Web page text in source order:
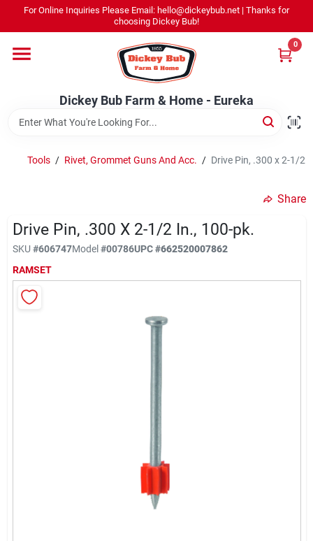
content
For Online Inquiries Please Email: hello@dickeybub.net | Thanks for
choosing Dickey Bub!
Dickey Bub Farm & Home - Eureka
0
Promotions
Dickey Bub Rewards
Dickey Bub Farm & Home - Eureka
Change Location
Tools / Rivet, Grommet Guns And Acc. / Drive Pin, .300 x 2-1/2
Share
Drive Pin, .300 X 2-1/2 In., 100-pk.
SKU #606747Model#00786UPC#662520007862
RAMSET